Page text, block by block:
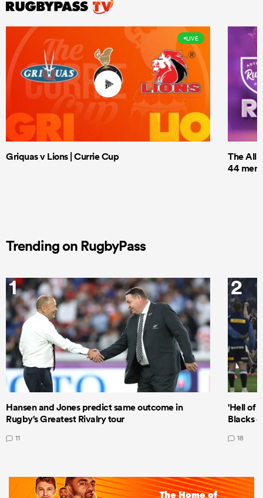
LIVE
Griquas v Lions | Currie Cup
The All
44 men
Trending on RugbyPass
1
Hansen and Jones predict same outcome in
Rugby's Greatest Rivalry tour
11
2
'Hell of
Blacks
18